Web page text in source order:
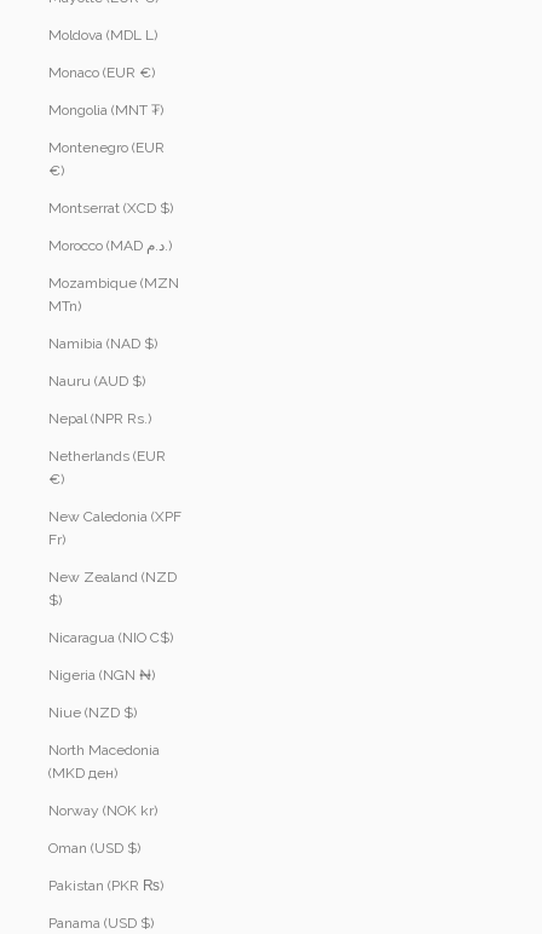
Moldova (MDL L)
Monaco (EUR €)
Mongolia (MNT ₮)
Montenegro (EUR
€)
Montserrat (XCD $)
Morocco (MAD د.م.)
Mozambique (MZN
MTn)
Namibia (NAD $)
Nauru (AUD $)
Nepal (NPR Rs.)
Netherlands (EUR
€)
New Caledonia (XPF
Fr)
New Zealand (NZD
$)
Nicaragua (NIO C$)
Nigeria (NGN ₦)
Niue (NZD $)
North Macedonia
(MKD ден)
Norway (NOK kr)
Oman (USD $)
Pakistan (PKR ₨)
Panama (USD $)